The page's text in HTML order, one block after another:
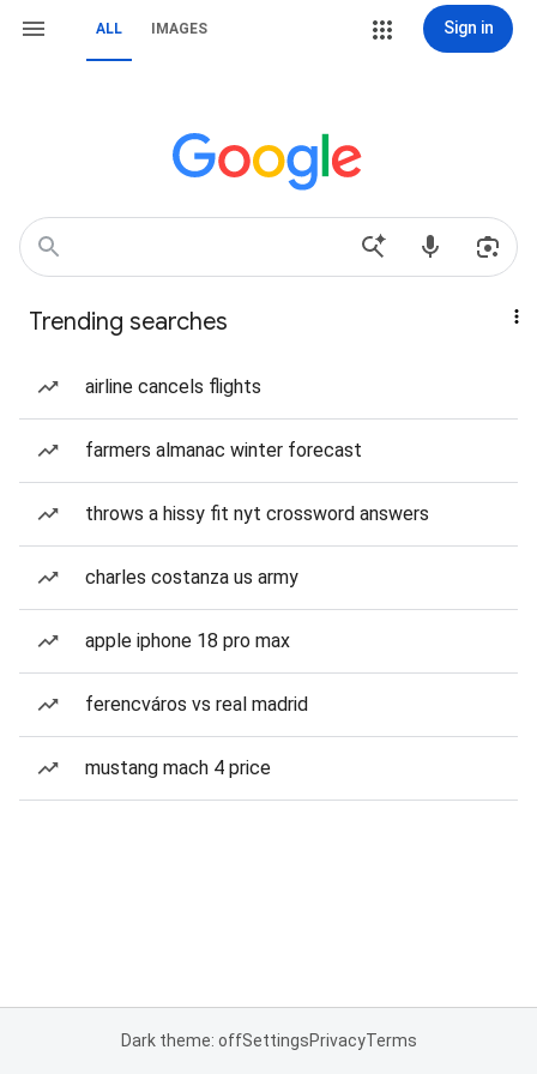
ALL IMAGES Sign in
Trending searches
airline cancels flights
farmers almanac winter forecast
throws a hissy fit nyt crossword answers
charles costanza us army
apple iphone 18 pro max
ferencváros vs real madrid
mustang mach 4 price
Dark theme: offSettingsPrivacyTerms